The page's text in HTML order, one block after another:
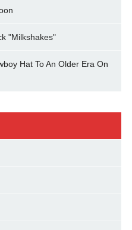
"Milkshakes"
Hat To An Older Era On